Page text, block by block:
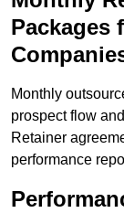
Packages
Monthly
prospect flow
Retainer
performance